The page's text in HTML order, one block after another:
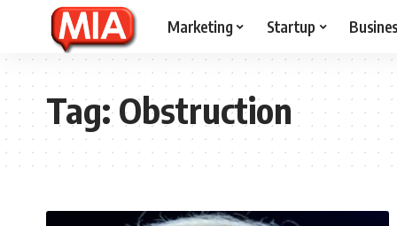
Marketing Startup
Tag:Obstruction